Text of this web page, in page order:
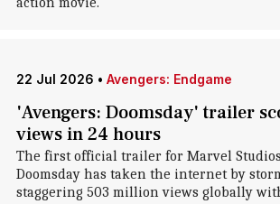
22 Jul 2026 • Avengers: Endgame
'Avengers: Doomsday' trailer
views in 24 hours
The first official trailer for Marvel
Doomsday has taken the internet by
staggering 503 million views globally